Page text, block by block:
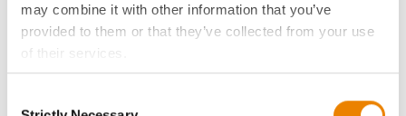
may combine it with other information that you’ve
provided to them or that they’ve collected from your use
of their services.
Share